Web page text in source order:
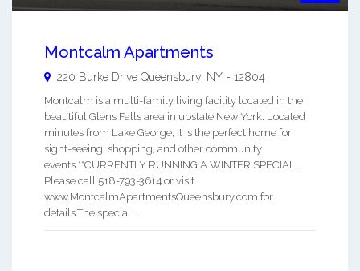
Montcalm Apartments
220 Burke Drive Queensbury NY - 12804
Montcalm is a multi-family living facility located in the
beautiful Glens Falls area in upstate New York. Located
minutes from Lake George, it is the perfect home for
sight-seeing, shopping, and other community
events.**CURRENTLY RUNNING A WINTER SPECIAL.
Please call 518-793-3614 or visit
www.MontcalmApartmentsQueensbury.com for
details.The special ...